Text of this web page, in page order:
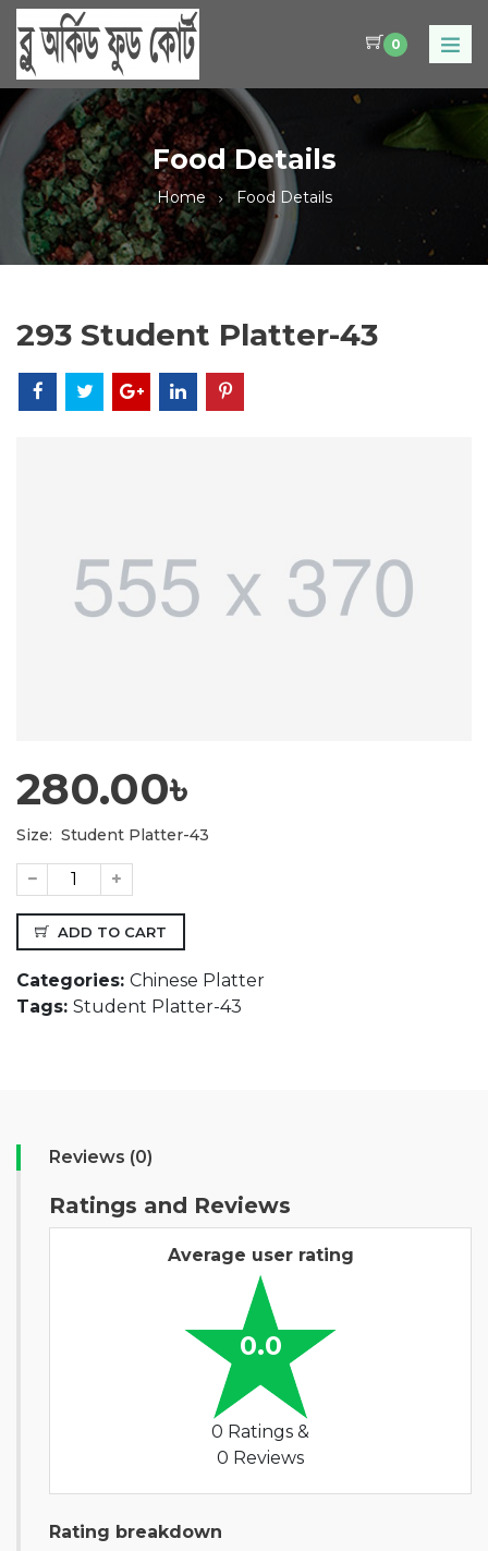
0
Food Details
Home Food Details
293 Student Platter-43
280.00৳
Size: Student Platter-43
ADD TO CART
Categories: Chinese Platter
Tags: Student Platter-43
Reviews (0)
Ratings and Reviews
Average user rating
0.0
0 Ratings &
0 Reviews
Rating breakdown